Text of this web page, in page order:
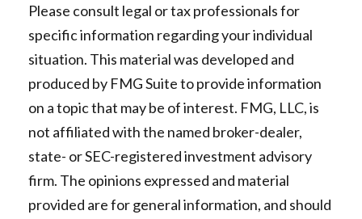
Please consult legal or tax professionals for
specific information regarding your individual
situation. This material was developed and
produced by FMG Suite to provide information
on a topic that may be of interest. FMG, LLC, is
not affiliated with the named broker-dealer,
state- or SEC-registered investment advisory
firm. The opinions expressed and material
provided are for general information, and should